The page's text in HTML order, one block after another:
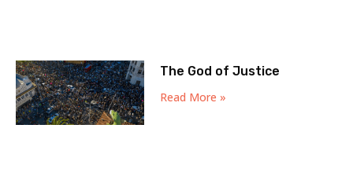
The God of Justice
Read More »